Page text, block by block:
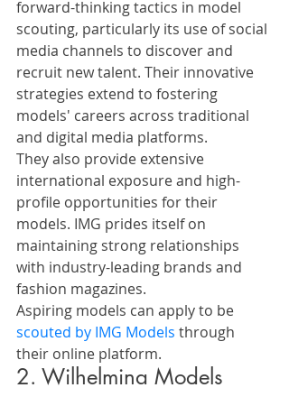
forward-thinking tactics in model
scouting, particularly its use of social
media channels to discover and
recruit new talent. Their innovative
strategies extend to fostering
models' careers across traditional
and digital media platforms.
They also provide extensive
international exposure and high-
profile opportunities for their
models. IMG prides itself on
maintaining strong relationships
with industry-leading brands and
fashion magazines.
Aspiring models can apply to be
scouted by IMG Models through
their online platform.
2. Wilhelmina Models